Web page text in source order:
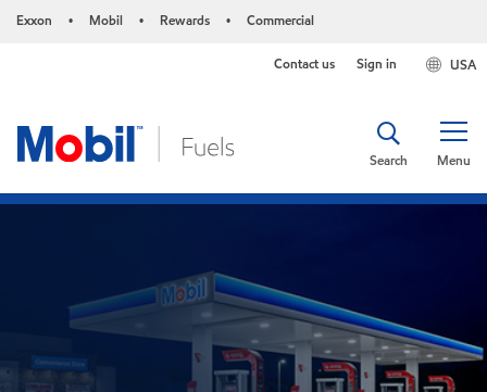
Exxon • Mobil • Rewards • Commercial
USA
Contact us Sign in
Menu
Search